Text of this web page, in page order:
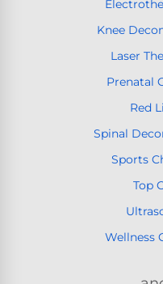
Knee
Laser
Prenatal
Red
Spinal
Sports
Top
Wellness